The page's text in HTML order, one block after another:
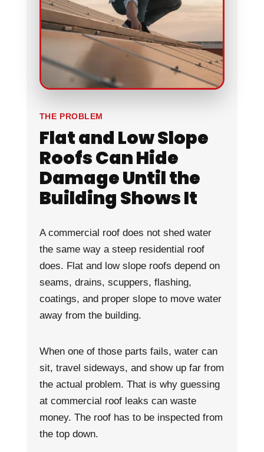
THE PROBLEM
Flat and Low Slope
Roofs Can Hide
Damage Until the
Building Shows It
A commercial roof does not shed water
the same way a steep residential roof
does. Flat and low slope roofs depend on
seams, drains, scuppers, flashing,
coatings, and proper slope to move water
away from the building.
When one of those parts fails, water can
sit, travel sideways, and show up far from
the actual problem. That is why guessing
at commercial roof leaks can waste
money. The roof has to be inspected from
the top down.